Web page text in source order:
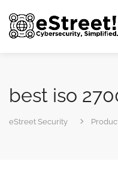
best iso
eStreet Security